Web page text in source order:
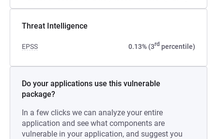
Threat Intelligence
EPSS 0.13% (3rd percentile)
Do your applications use this vulnerable
package?
In a few clicks we can analyze your entire
application and see what components are
vulnerable in your application, and suggest you